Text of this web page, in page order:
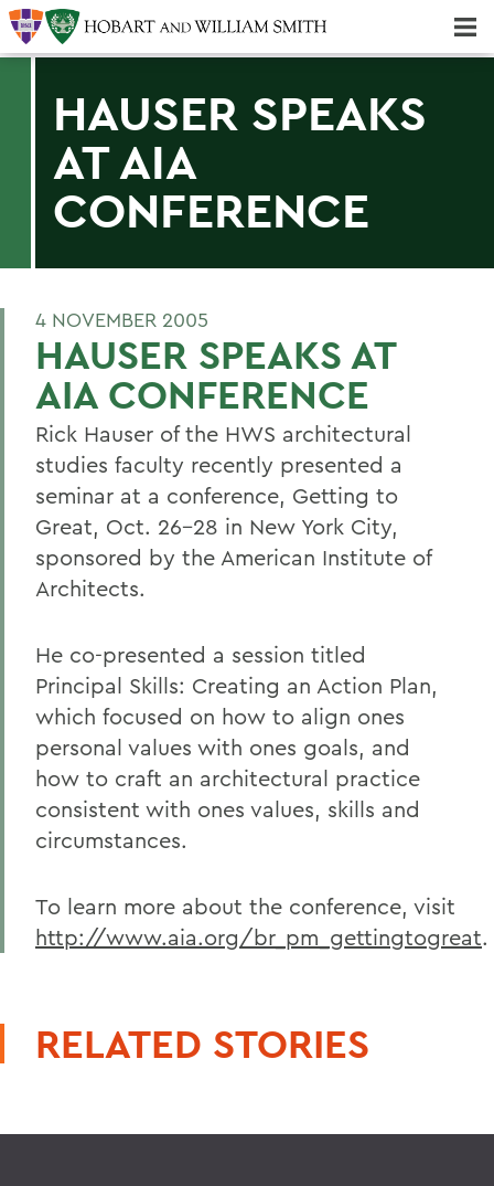
HAUSER SPEAKS
AT AIA
CONFERENCE
4 NOVEMBER 2005
HAUSER SPEAKS AT
AIA CONFERENCE
Rick Hauser of the HWS architectural
studies faculty recently presented a
seminar at a conference, Getting to
Great, Oct. 26-28 in New York City,
sponsored by the American Institute of
Architects.
He co-presented a session titled
Principal Skills: Creating an Action Plan,
which focused on how to align ones
personal values with ones goals, and
how to craft an architectural practice
consistent with ones values, skills and
circumstances.
To learn more about the conference, visit
http://www.aia.org/br_pm_gettingtogreat.
RELATED STORIES